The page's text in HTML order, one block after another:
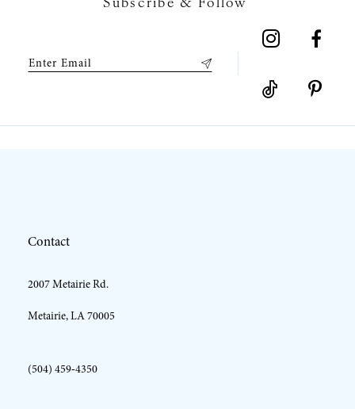
Contact
2007 Metairie Rd.
Metairie, LA 70005
(504) 459‑4350